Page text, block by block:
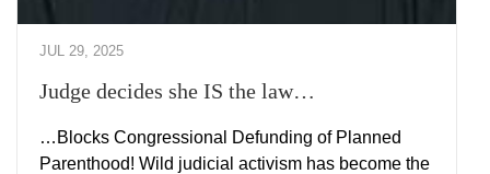
JUL 29, 2025
Judge decides she IS the law…
…Blocks Congressional Defunding of Planned
Parenthood! Wild judicial activism has become the